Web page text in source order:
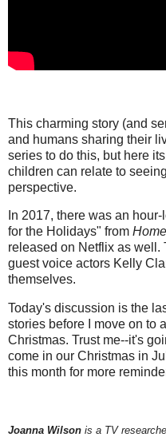
This charming story (and
and humans sharing their
series to do this, but here
children can relate to
perspective.
In 2017, there was an
for the Holidays" from
released on Netflix as well.
guest voice actors Kelly
themselves.
Today's discussion is the
stories before I move on to
Christmas. Trust me--it's
come in our Christmas in
this month for more
Joanna Wilson is a TV